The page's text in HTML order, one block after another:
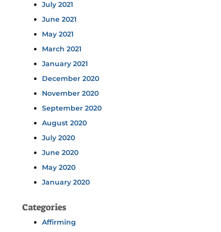
July 2021
June 2021
May 2021
March 2021
January 2021
December 2020
November 2020
September 2020
August 2020
July 2020
June 2020
May 2020
January 2020
Categories
Affirming